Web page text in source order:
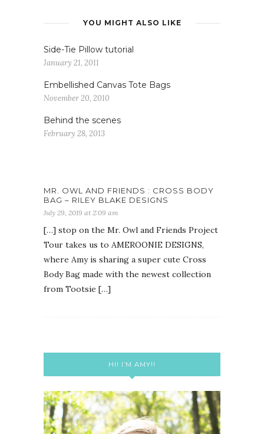
YOU MIGHT ALSO LIKE
Side-Tie Pillow tutorial
January 21, 2011
Embellished Canvas Tote Bags
November 20, 2010
Behind the scenes
February 28, 2013
MR. OWL AND FRIENDS : CROSS BODY
BAG – RILEY BLAKE DESIGNS
July 29, 2019 at 2:09 am
[…] stop on the Mr. Owl and Friends Project
Tour takes us to AMEROONIE DESIGNS,
where Amy is sharing a super cute Cross
Body Bag made with the newest collection
from Tootsie […]
HI! I’M AMY!!